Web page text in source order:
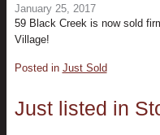
January 25, 2017
59 Black Creek is now sold
Village!
Posted in Just Sold
Just listed in